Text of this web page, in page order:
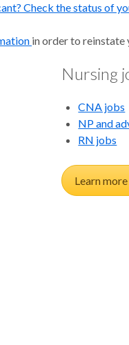
Check the status of
in order to reinstate
Nursing
CNA jobs
NP and
RN jobs
Learn